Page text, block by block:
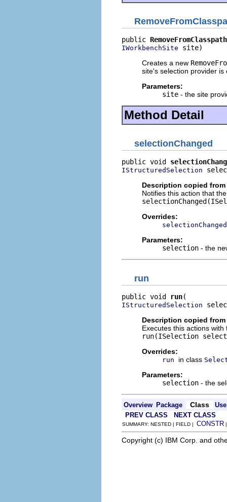
public
IWorkbenchSite site)
Creates a new
site's selection provider
Parameters:
site - the site
Method Detail
selectionChanged
public void
IStructuredSelection
Description copied
Notifies this action that
Overrides:
selectionChanged
Parameters:
selection - the
run
public void run
IStructuredSelection
Description copied
Executes this actions
run(ISelection
Overrides:
run in class
Parameters:
selection - the
Overview Package Class
Use
PREV CLASS
NEXT CLASS
SUMMARY: NESTED | FIELD | CONSTR
Copyright (c) IBM Corp. and